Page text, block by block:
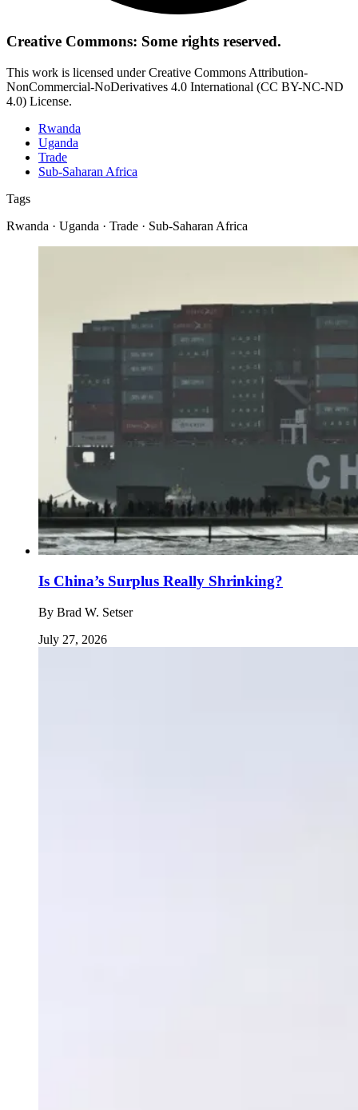
Creative Commons: Some rights reserved.
This work is licensed under Creative Commons Attribution-
NonCommercial-NoDerivatives 4.0 International (CC BY-NC-ND
4.0) License.
Rwanda
Uganda
Trade
Sub-Saharan Africa
Tags
Rwanda · Uganda · Trade · Sub-Saharan Africa
Is China’s Surplus Really Shrinking?
By Brad W. Setser
July 27, 2026